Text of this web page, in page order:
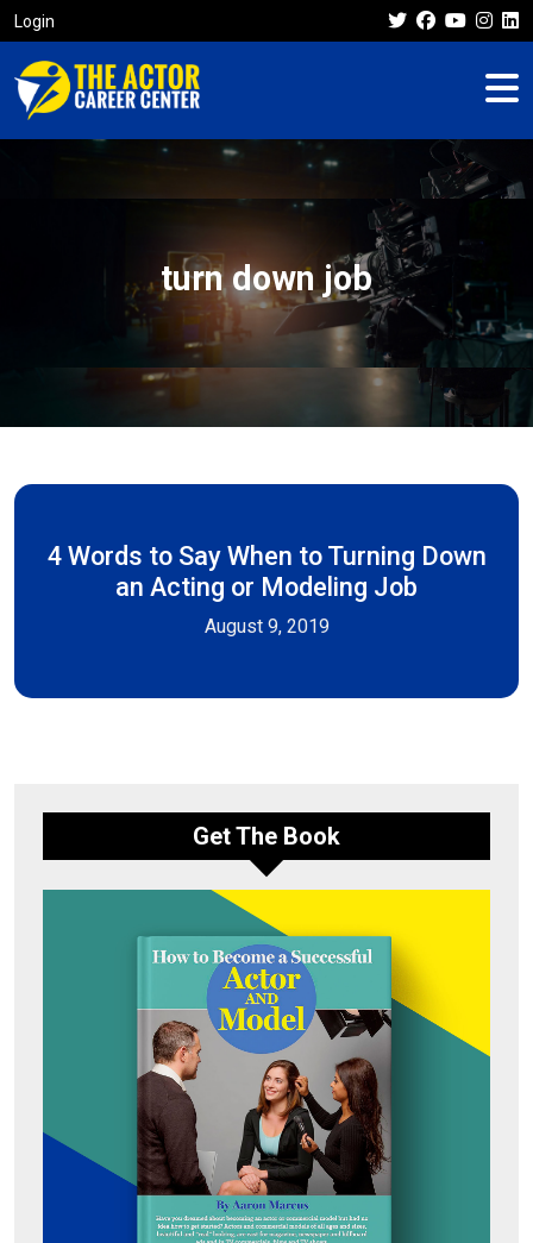
Login
turn down job
4 Words to Say When to Turning Down
an Acting or Modeling Job
August 9, 2019
Get The Book